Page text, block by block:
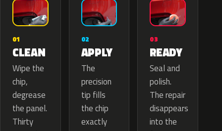
01
CLEAN
Wipe the
chip,
degrease
the panel.
Thirty
02
APPLY
The
precision
tip fills
the chip
exactly
03
READY
Seal and
polish.
The repair
disappears
into the